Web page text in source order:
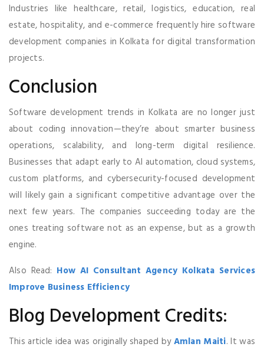
Industries like healthcare, retail, logistics, education, real
estate, hospitality, and e-commerce frequently hire software
development companies in Kolkata for digital transformation
projects.
Conclusion
Software development trends in Kolkata are no longer just
about coding innovation—they’re about smarter business
operations, scalability, and long-term digital resilience.
Businesses that adapt early to AI automation, cloud systems,
custom platforms, and cybersecurity-focused development
will likely gain a significant competitive advantage over the
next few years. The companies succeeding today are the
ones treating software not as an expense, but as a growth
engine.
Also Read: How AI Consultant Agency Kolkata Services
Improve Business Efficiency
Blog Development Credits:
This article idea was originally shaped byAmlan Maiti. It was